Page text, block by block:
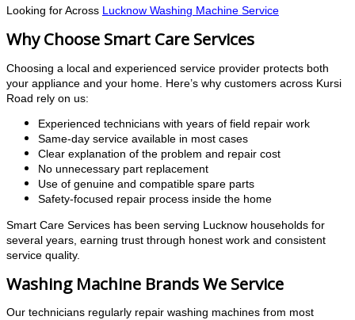
Looking for Across Lucknow Washing Machine Service
Why Choose Smart Care Services
Choosing a local and experienced service provider protects both
your appliance and your home. Here’s why customers across Kursi
Road rely on us:
Experienced technicians with years of field repair work
Same-day service available in most cases
Clear explanation of the problem and repair cost
No unnecessary part replacement
Use of genuine and compatible spare parts
Safety-focused repair process inside the home
Smart Care Services has been serving Lucknow households for
several years, earning trust through honest work and consistent
service quality.
Washing Machine Brands We Service
Our technicians regularly repair washing machines from most